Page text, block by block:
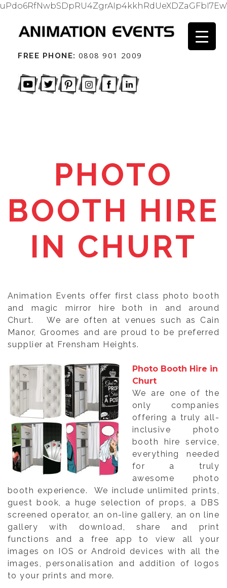
FREE PHONE: 0808 901 2009
PHOTO
BOOTH HIRE
IN CHURT
Animation Events offer first class photo booth
and magic mirror hire both in and around
Churt. We are often at venues such as Cain
Manor, Groomes and are proud to be preferred
supplier at Frensham Heights.
Photo Booth Hire in
Churt
We are one of the
only companies
offering a truly all-
inclusive photo
booth hire service,
everything needed
for a truly
awesome photo
booth experience. We include unlimited prints,
guest book, a huge selection of props, a DBS
screened operator, an on-line gallery, an on line
gallery with download, share and print
functions and a free app to view all your
images on IOS or Android devices with all the
images, personalisation and addition of logos
to your prints and more.